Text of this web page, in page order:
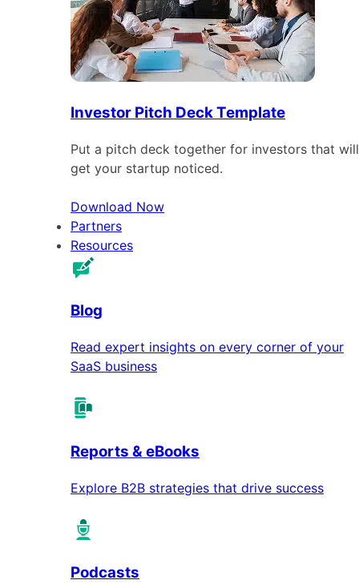
Investor Pitch Deck Template
Put a pitch deck together for investors that will
get your startup noticed.
Download Now
Partners
Resources
Blog
Read expert insights on every corner of your
SaaS business
Reports & eBooks
Explore B2B strategies that drive success
Podcasts